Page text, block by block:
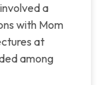
a
with Mom
at
among